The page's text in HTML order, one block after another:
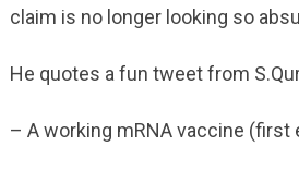
claim is no longer looking so
He quotes a fun tweet from
– A working mRNA vaccine (first